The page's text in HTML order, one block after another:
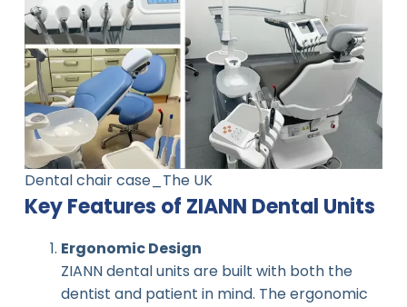
Dental chair case_The UK
Key Features of ZIANN Dental Units
Ergonomic Design
ZIANN dental units are built with both the
dentist and patient in mind. The ergonomic